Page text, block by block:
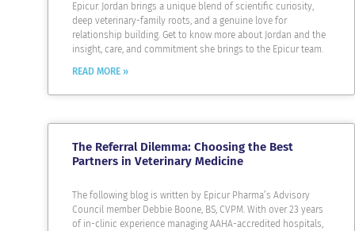
Epicur. Jordan brings a unique blend of scientific curiosity,
deep veterinary-family roots, and a genuine love for
relationship building. Get to know more about Jordan and the
insight, care, and commitment she brings to the Epicur team.
READ MORE »
The Referral Dilemma: Choosing the Best
Partners in Veterinary Medicine
The following blog is written by Epicur Pharma’s Advisory
Council member Debbie Boone, BS, CVPM. With over 23 years
of in-clinic experience managing AAHA-accredited hospitals,